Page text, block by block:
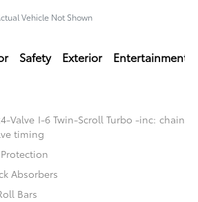
Vehicle Not Shown
Safety Exterior Entertainment
Valve I-6 Twin-Scroll Turbo -inc: chain
timing
Absorbers
Bars